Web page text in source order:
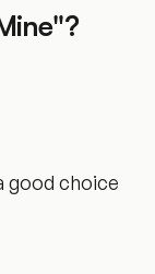
good choice